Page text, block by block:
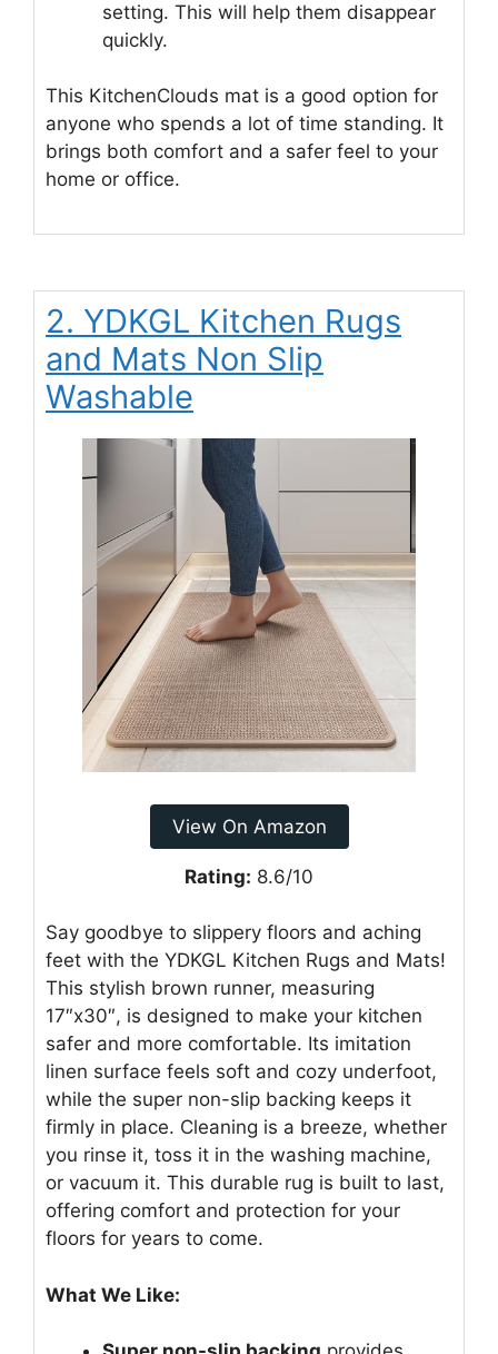
setting. This will help them disappear
quickly.
This KitchenClouds mat is a good option for
anyone who spends a lot of time standing. It
brings both comfort and a safer feel to your
home or office.
2. YDKGL Kitchen Rugs
and Mats Non Slip
Washable
View On Amazon
Rating: 8.6/10
Say goodbye to slippery floors and aching
feet with the YDKGL Kitchen Rugs and Mats!
This stylish brown runner, measuring
17″x30″, is designed to make your kitchen
safer and more comfortable. Its imitation
linen surface feels soft and cozy underfoot,
while the super non-slip backing keeps it
firmly in place. Cleaning is a breeze, whether
you rinse it, toss it in the washing machine,
or vacuum it. This durable rug is built to last,
offering comfort and protection for your
floors for years to come.
What We Like: